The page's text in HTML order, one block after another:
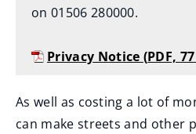
on 01506 280000.
Privacy Notice (PDF,
o
p
As well as costing a lot of
can make streets and other